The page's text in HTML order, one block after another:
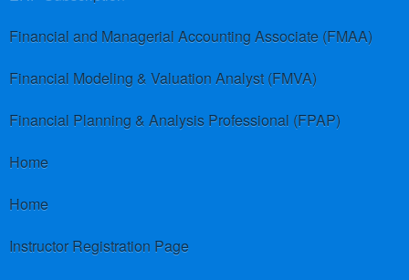
Financial and Managerial Accounting Associate (FMAA)
Financial Modeling & Valuation Analyst (FMVA)
Financial Planning & Analysis Professional (FPAP)
Home
Home
Instructor Registration Page